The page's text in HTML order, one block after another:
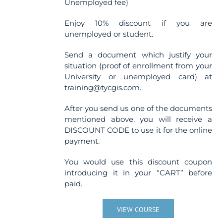
Unemployed fee)
Enjoy 10% discount if you are
unemployed or student.
Send a document which justify your
situation (proof of enrollment from your
University or unemployed card) at
training@tycgis.com.
After you send us one of the documents
mentioned above, you will receive a
DISCOUNT CODE to use it for the online
payment.
You would use this discount coupon
introducing it in your “CART” before
paid.
VIEW COURSE